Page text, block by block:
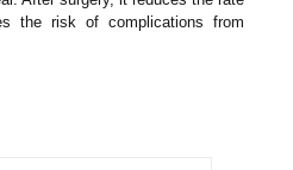
the risk of complications from